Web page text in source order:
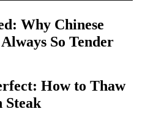
Why Chinese
So Tender
How to Thaw
Steak